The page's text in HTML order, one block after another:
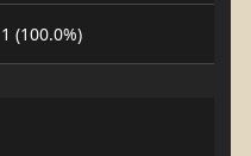
1 (100.0%)